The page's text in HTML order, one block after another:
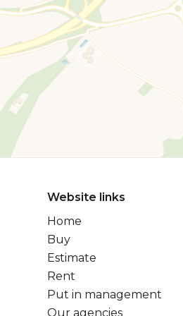
Website links
Home
Buy
Estimate
Rent
Put in management
Our agencies